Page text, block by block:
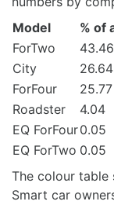
Model
% of
ForTwo
43.46
City
26.64
ForFour
25.77
Roadster
4.04
EQ ForFour0.05
EQ ForTwo 0.05
The colour table
Smart car